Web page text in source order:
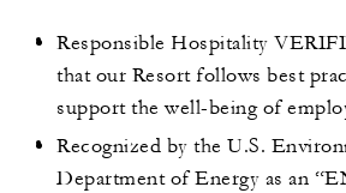
Responsible Hospitality
that our Resort follows best
support the well-being of
Recognized by the U.S.
Department of Energy as an